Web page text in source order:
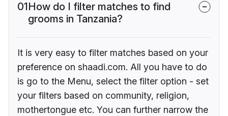
01How do I filter matches to find
grooms in Tanzania?
It is very easy to filter matches based on your
preference on shaadi.com. All you have to do
is go to the Menu, select the filter option - set
your filters based on community, religion,
mothertongue etc. You can further narrow the